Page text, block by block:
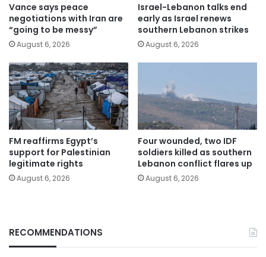
Vance says peace
negotiations with Iran are
“going to be messy”
August 6, 2026
Israel-Lebanon talks end
early as Israel renews
southern Lebanon strikes
August 6, 2026
FM reaffirms Egypt’s
support for Palestinian
legitimate rights
August 6, 2026
Four wounded, two IDF
soldiers killed as southern
Lebanon conflict flares up
August 6, 2026
RECOMMENDATIONS